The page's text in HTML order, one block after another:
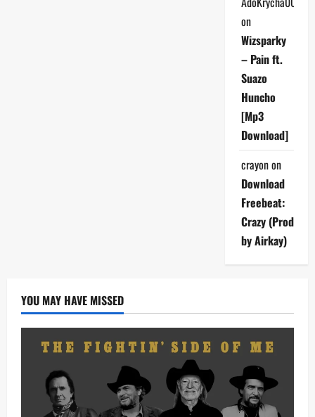
on
Wizsparky
– Pain ft.
Suazo
Huncho
[Mp3
Download]
crayonon
Download
Freebeat:
Crazy (Prod
by Airkay)
YOU MAY HAVE MISSED